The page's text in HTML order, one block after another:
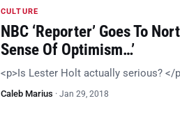
CULTURE
NBC ‘Reporter’ Goes To
Sense Of Optimism…’
<p>Is Lester Holt actually serious? </
Caleb Marius · Jan 29, 2018